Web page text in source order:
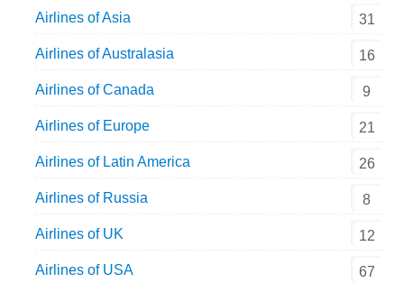
Airlines of Asia 31
Airlines of Australasia 16
Airlines of Canada 9
Airlines of Europe 21
Airlines of Latin America 26
Airlines of Russia 8
Airlines of UK 12
Airlines of USA 67